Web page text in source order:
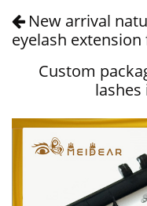
New arrival
eyelash
Custom